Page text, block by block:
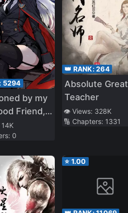
5294
by my
Friend, I
a War
14K
0
👑 RANK:264
Absolute Great
Teacher
👁️ Views: 328K
🔢 Chapters: 1331
⭐ 1.00